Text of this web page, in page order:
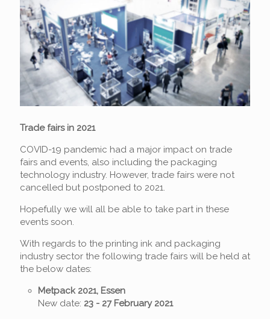
Tradefairsin 2021
COVID-19 pandemic had a major impact on trade
fairs and events, also including the packaging
technology industry. However, trade fairs were not
cancelled but postponed to 2021.
Hopefully we will all be able to take part in these
events soon.
With regards to the printing ink and packaging
industry sector the following trade fairs will be held at
the below dates:
Metpack 2021, Essen
New date: 23 - 27 February 2021